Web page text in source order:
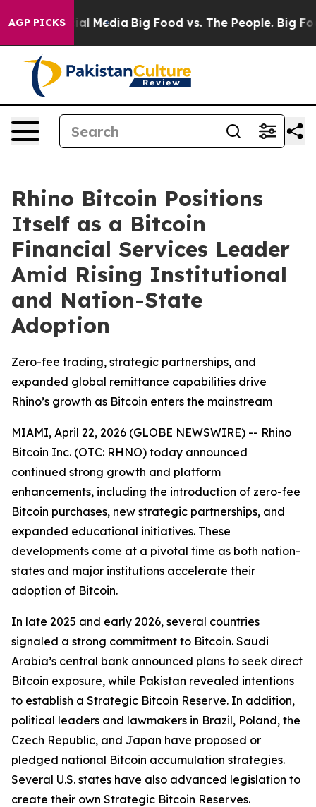
AGP PICKS
on Social Media Big Food vs. The People. Big
Rhino Bitcoin Positions
Itself as a Bitcoin
Financial Services Leader
Amid Rising Institutional
and Nation-State
Adoption
Zero-fee trading, strategic partnerships, and
expanded global remittance capabilities drive
Rhino’s growth as Bitcoin enters the mainstream
MIAMI, April 22, 2026 (GLOBE NEWSWIRE) -- Rhino
Bitcoin Inc. (OTC: RHNO) today announced
continued strong growth and platform
enhancements, including the introduction of zero-fee
Bitcoin purchases, new strategic partnerships, and
expanded educational initiatives. These
developments come at a pivotal time as both nation-
states and major institutions accelerate their
adoption of Bitcoin.
In late 2025 and early 2026, several countries
signaled a strong commitment to Bitcoin. Saudi
Arabia’s central bank announced plans to seek direct
Bitcoin exposure, while Pakistan revealed intentions
to establish a Strategic Bitcoin Reserve. In addition,
political leaders and lawmakers in Brazil, Poland, the
Czech Republic, and Japan have proposed or
pledged national Bitcoin accumulation strategies.
Several U.S. states have also advanced legislation to
create their own Strategic Bitcoin Reserves.